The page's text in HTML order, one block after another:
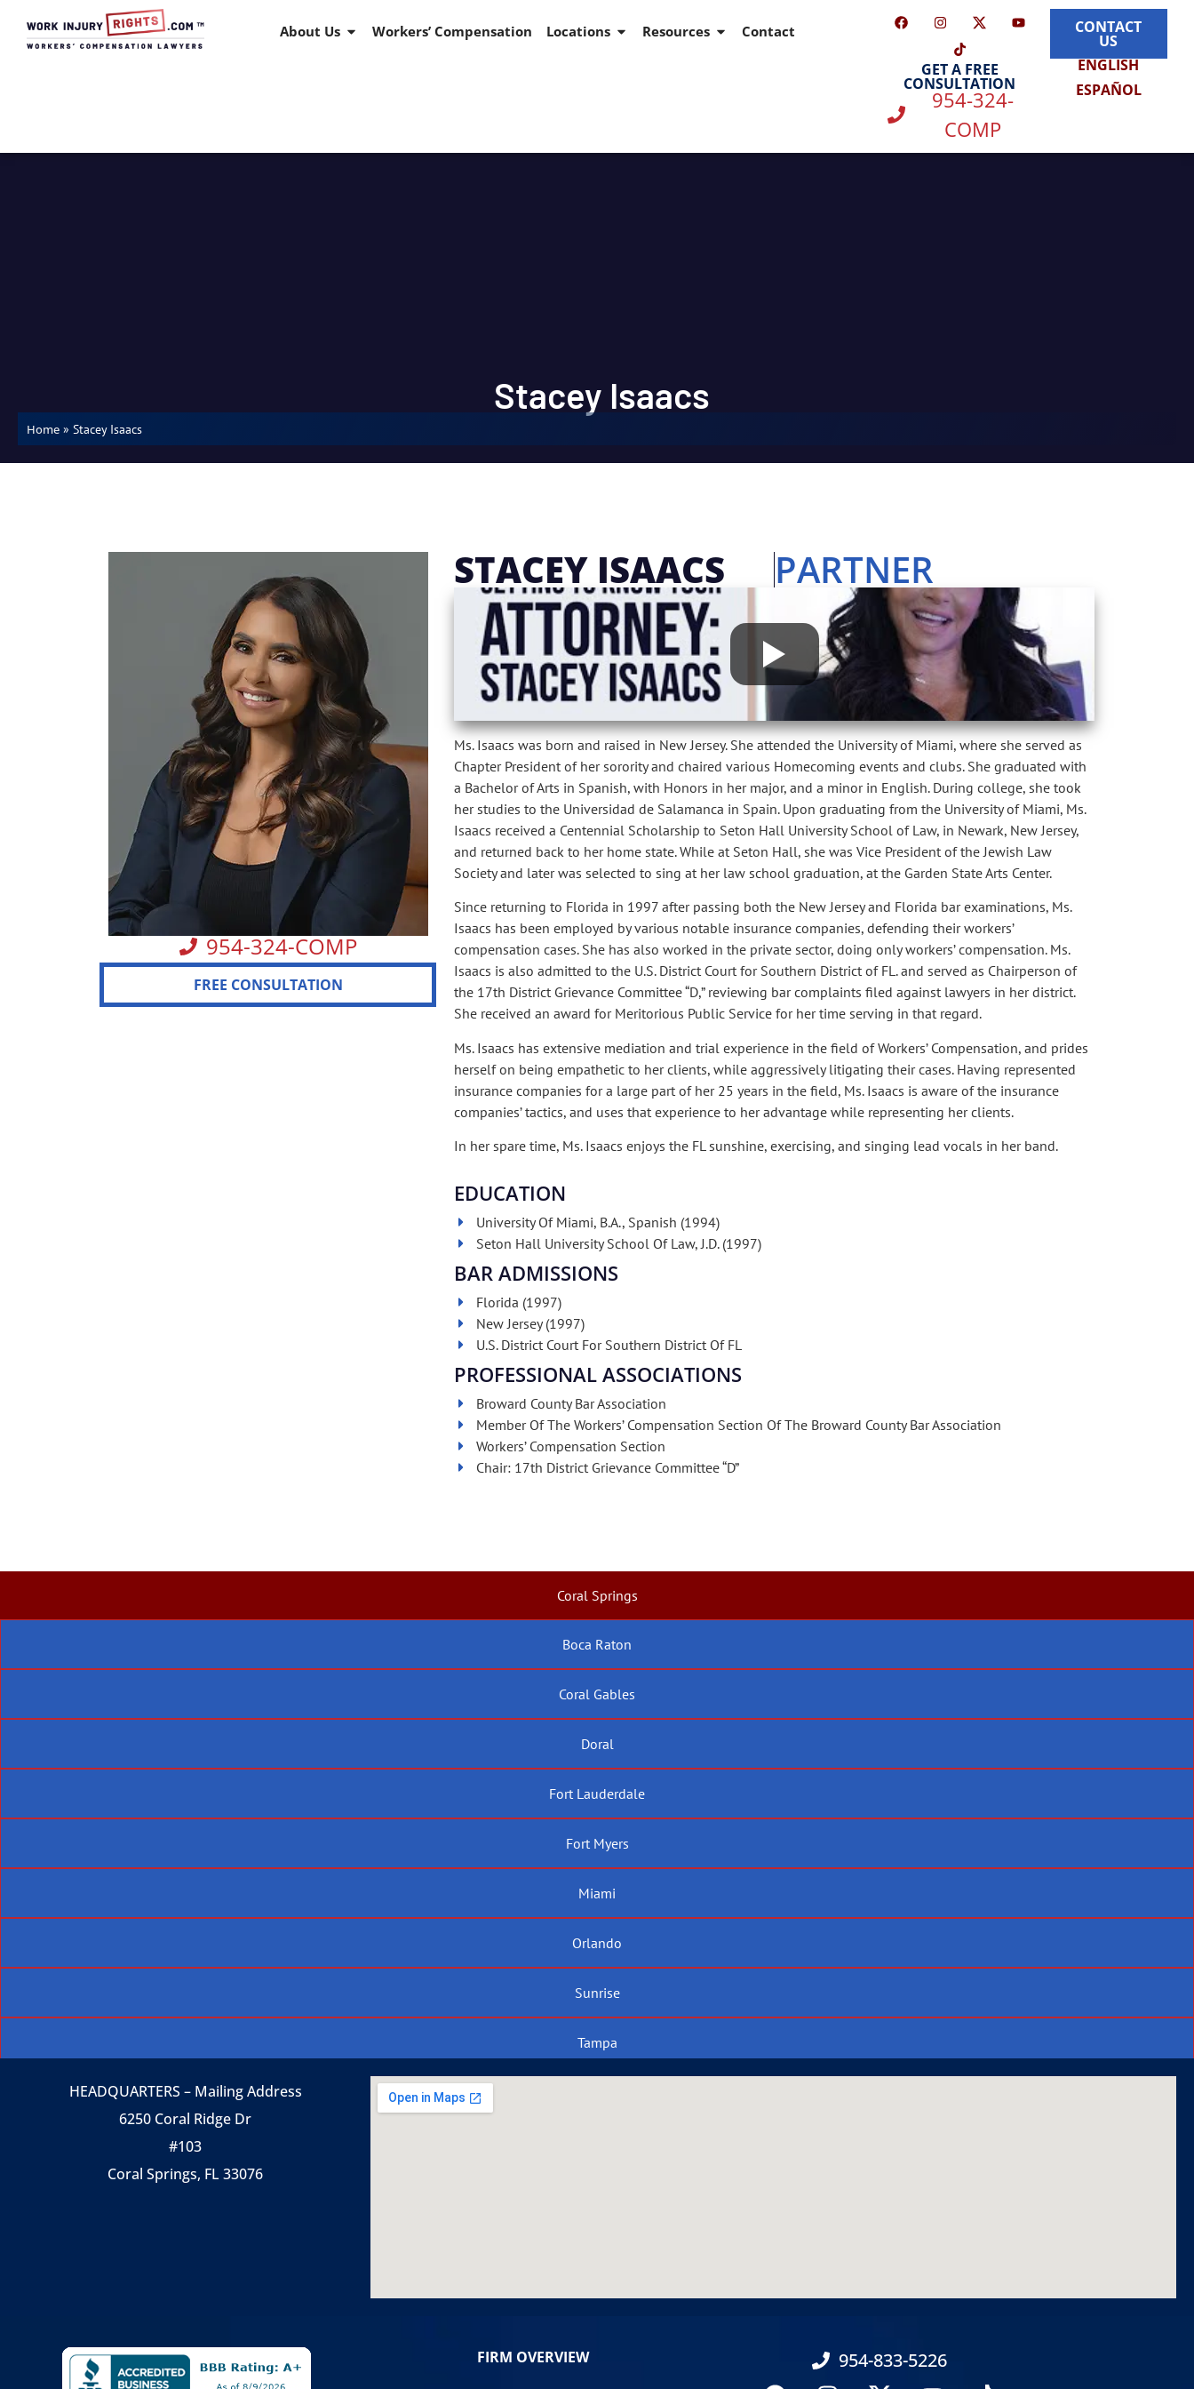
About Us Workers’ Compensation Locations Resources Contact
GET A FREE
CONSULTATION
954-324-
COMP
CONTACT
US
ENGLISH
ESPAÑOL
Stacey Isaacs
Home » Stacey Isaacs
954-324-COMP
FREE CONSULTATION
STACEY ISAACS PARTNER
Ms. Isaacs was born and raised in New Jersey. She attended the University of Miami, where she served as
Chapter President of her sorority and chaired various Homecoming events and clubs. She graduated with
a Bachelor of Arts in Spanish, with Honors in her major, and a minor in English. During college, she took
her studies to the Universidad de Salamanca in Spain. Upon graduating from the University of Miami, Ms.
Isaacs received a Centennial Scholarship to Seton Hall University School of Law, in Newark, New Jersey,
and returned back to her home state. While at Seton Hall, she was Vice President of the Jewish Law
Society and later was selected to sing at her law school graduation, at the Garden State Arts Center.
Since returning to Florida in 1997 after passing both the New Jersey and Florida bar examinations, Ms.
Isaacs has been employed by various notable insurance companies, defending their workers’
compensation cases. She has also worked in the private sector, doing only workers’ compensation. Ms.
Isaacs is also admitted to the U.S. District Court for Southern District of FL. and served as Chairperson of
the 17th District Grievance Committee “D,” reviewing bar complaints filed against lawyers in her district.
She received an award for Meritorious Public Service for her time serving in that regard.
Ms. Isaacs has extensive mediation and trial experience in the field of Workers’ Compensation, and prides
herself on being empathetic to her clients, while aggressively litigating their cases. Having represented
insurance companies for a large part of her 25 years in the field, Ms. Isaacs is aware of the insurance
companies’ tactics, and uses that experience to her advantage while representing her clients.
In her spare time, Ms. Isaacs enjoys the FL sunshine, exercising, and singing lead vocals in her band.
EDUCATION
University Of Miami, B.A., Spanish (1994)
Seton Hall University School Of Law, J.D. (1997)
BAR ADMISSIONS
Florida (1997)
New Jersey (1997)
U.S. District Court For Southern District Of FL
PROFESSIONAL ASSOCIATIONS
Broward County Bar Association
Member Of The Workers’ Compensation Section Of The Broward County Bar Association
Workers’ Compensation Section
Chair: 17th District Grievance Committee “D”
Coral Springs
Boca Raton
Coral Gables
Doral
Fort Lauderdale
Fort Myers
Miami
Orlando
Sunrise
Tampa
HEADQUARTERS – Mailing Address
6250 Coral Ridge Dr
#103
Coral Springs, FL 33076
FIRM OVERVIEW 954-833-5226